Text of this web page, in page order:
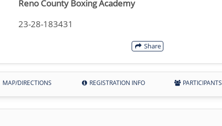
Reno County Boxing Academy
23-28-183431
Share
MAP/DIRECTIONS REGISTRATION INFO PARTICIPANTS